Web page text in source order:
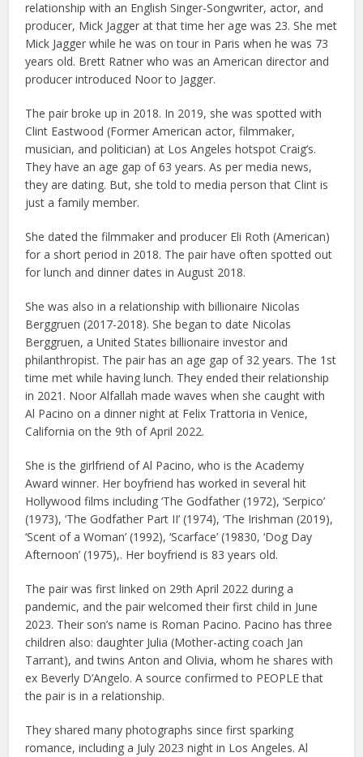
relationship with an English Singer-Songwriter, actor, and
producer, Mick Jagger at that time her age was 23. She met
Mick Jagger while he was on tour in Paris when he was 73
years old. Brett Ratner who was an American director and
producer introduced Noor to Jagger.
The pair broke up in 2018. In 2019, she was spotted with
Clint Eastwood (Former American actor, filmmaker,
musician, and politician) at Los Angeles hotspot Craig’s.
They have an age gap of 63 years. As per media news,
they are dating. But, she told to media person that Clint is
just a family member.
She dated the filmmaker and producer Eli Roth (American)
for a short period in 2018. The pair have often spotted out
for lunch and dinner dates in August 2018.
She was also in a relationship with billionaire Nicolas
Berggruen (2017-2018). She began to date Nicolas
Berggruen, a United States billionaire investor and
philanthropist. The pair has an age gap of 32 years. The 1st
time met while having lunch. They ended their relationship
in 2021. Noor Alfallah made waves when she caught with
Al Pacino on a dinner night at Felix Trattoria in Venice,
California on the 9th of April 2022.
She is the girlfriend of Al Pacino, who is the Academy
Award winner. Her boyfriend has worked in several hit
Hollywood films including ‘The Godfather (1972), ‘Serpico’
(1973), ‘The Godfather Part II’ (1974), ‘The Irishman (2019),
‘Scent of a Woman’ (1992), ‘Scarface’ (19830, ‘Dog Day
Afternoon’ (1975),. Her boyfriend is 83 years old.
The pair was first linked on 29th April 2022 during a
pandemic, and the pair welcomed their first child in June
2023. Their son’s name is Roman Pacino. Pacino has three
children also: daughter Julia (Mother-acting coach Jan
Tarrant), and twins Anton and Olivia, whom he shares with
ex Beverly D’Angelo. A source confirmed to PEOPLE that
the pair is in a relationship.
They shared many photographs since first sparking
romance, including a July 2023 night in Los Angeles. Al